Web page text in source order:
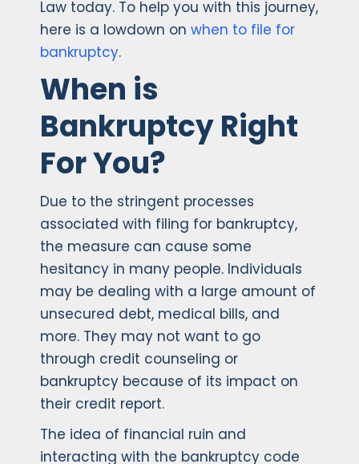
Law today. To help you with this journey,
here is a lowdown on when to file for
bankruptcy.
When is
Bankruptcy Right
For You?
Due to the stringent processes
associated with filing for bankruptcy,
the measure can cause some
hesitancy in many people. Individuals
may be dealing with a large amount of
unsecured debt, medical bills, and
more. They may not want to go
through credit counseling or
bankruptcy because of its impact on
their credit report.
The idea of financial ruin and
interacting with the bankruptcy code